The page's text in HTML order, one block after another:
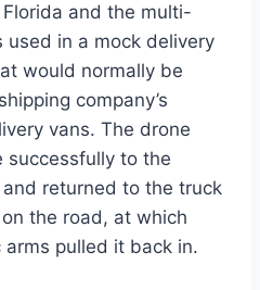
and the multi-
used in a mock delivery
would normally be
company’s
vans. The drone
successfully to the
returned to the truck
the road, at which
arms pulled it back in.